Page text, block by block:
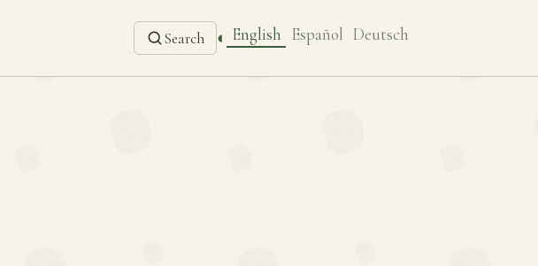
Search ◐ English Español Deutsch